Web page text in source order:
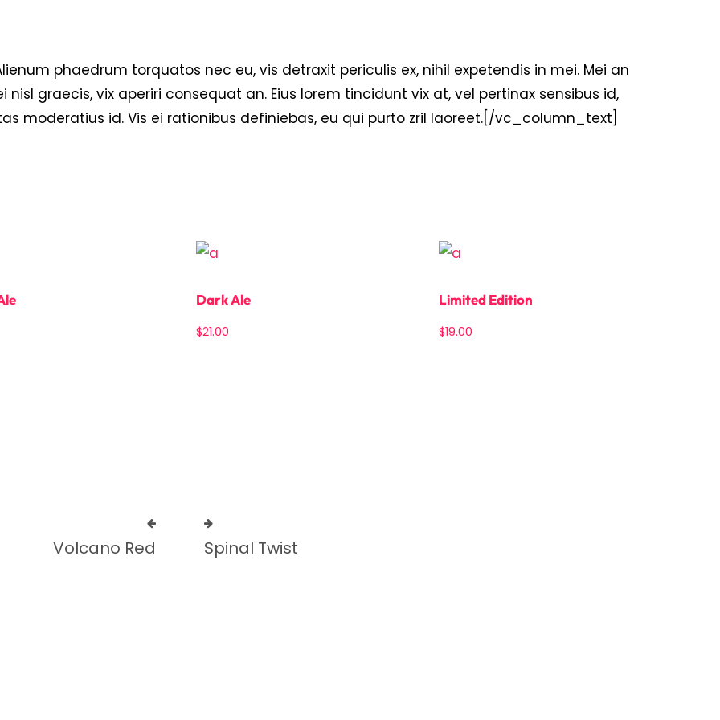
phaedrum torquatos nec eu, vis detraxit periculis ex, nihil expetendis in mei. Mei an
nisl graecis, vix aperiri consequat an. Eius lorem tincidunt vix at, vel pertinax sensibus id,
moderatius id. Vis ei rationibus definiebas, eu qui purto zril laoreet.[/vc_column_text]
Dark Ale
$21.00
Limited Edition
$19.00
Volcano Red Spinal Twist